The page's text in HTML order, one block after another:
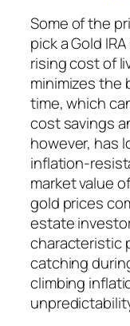
Some of the
pick a Gold
rising cost of
minimizes the
time, which
cost savings
however, has
inflation-
market value
gold prices
estate
characteristic
catching
climbing